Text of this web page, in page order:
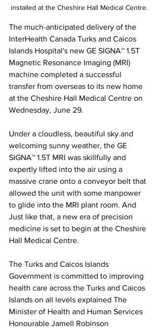
installed at the Cheshire Hall Medical Centre.
The much-anticipated delivery of the
InterHealth Canada Turks and Caicos
Islands Hospital's new GE SIGNA™ 1.5T
Magnetic Resonance Imaging (MRI)
machine completed a successful
transfer from overseas to its new home
at the Cheshire Hall Medical Centre on
Wednesday, June 29.
Under a cloudless, beautiful sky and
welcoming sunny weather, the GE
SIGNA™ 1.5T MRI was skillfully and
expertly lifted into the air using a
massive crane onto a conveyor belt that
allowed the unit with some manpower
to glide into the MRI plant room. And
Just like that, a new era of precision
medicine is set to begin at the Cheshire
Hall Medical Centre.
The Turks and Caicos Islands
Government is committed to improving
health care across the Turks and Caicos
Islands on all levels explained The
Minister of Health and Human Services
Honourable Jamell Robinson